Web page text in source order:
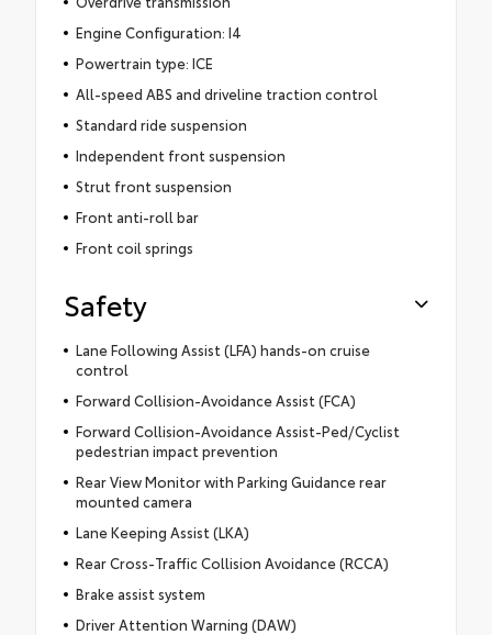
Engine Configuration: I4
Powertrain type: ICE
All-speed ABS and driveline traction control
Standard ride suspension
Independent front suspension
Strut front suspension
Front anti-roll bar
Front coil springs
Safety
Lane Following Assist (LFA) hands-on cruise
control
Forward Collision-Avoidance Assist (FCA)
Forward Collision-Avoidance Assist-Ped/Cyclist
pedestrian impact prevention
Rear View Monitor with Parking Guidance rear
mounted camera
Lane Keeping Assist (LKA)
Rear Cross-Traffic Collision Avoidance (RCCA)
Brake assist system
Driver Attention Warning (DAW)